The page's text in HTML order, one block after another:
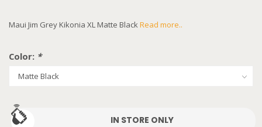
Maui Jim Grey Kikonia XL Matte BlackRead more..
Color: *
IN STORE ONLY